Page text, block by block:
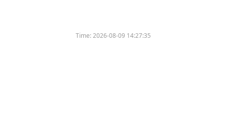
Time:2026-08-09 14:27:35